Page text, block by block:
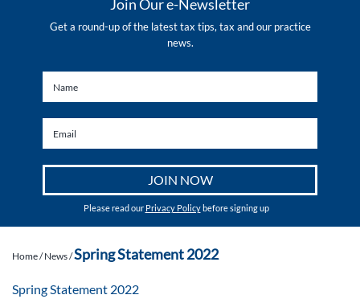
Join Our e-Newsletter
Get a round-up of the latest tax tips, tax and our practice
news.
Please read our Privacy Policybefore signing up
Home/News/Spring Statement 2022
Spring Statement 2022